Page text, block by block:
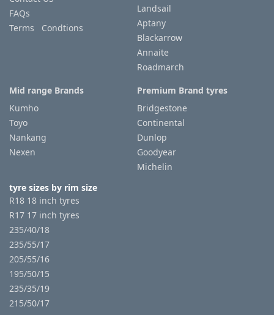
Tyre
finder
information
Tyre
Reviews
FAQs
Terms Condtions
Landsail
Aptany
Blackarrow
Annaite
Roadmarch
Mid range Brands
Kumho
Toyo
Nankang
Nexen
Premium Brand tyres
Bridgestone
Continental
Dunlop
Goodyear
Michelin
tyre sizes by rim size
R18 18 inch tyres
R17 17 inch tyres
235/40/18
235/55/17
205/55/16
195/50/15
235/35/19
215/50/17